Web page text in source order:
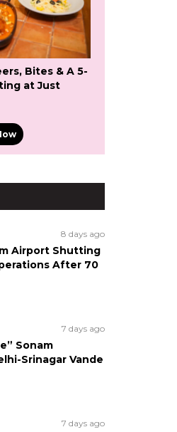
Bites & A 5-
at Just
8 days ago
Airport Shutting
After 70
7 days ago
Sonam
Srinagar Vande
7 days ago